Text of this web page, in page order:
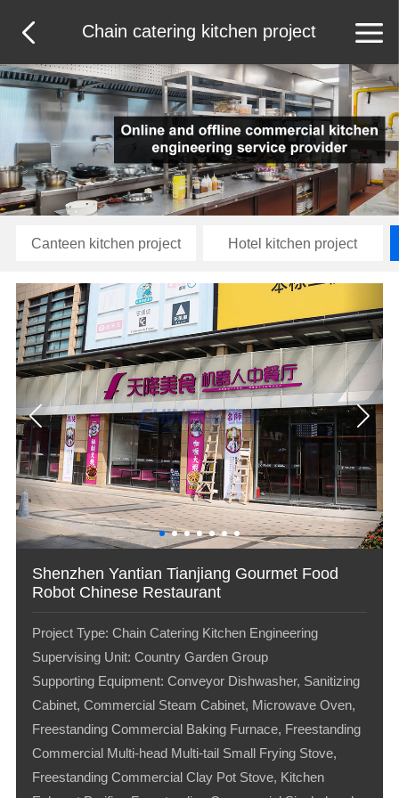
Chain catering kitchen project
Canteen kitchen project Hotel kitchen project
Shenzhen Yantian Tianjiang Gourmet Food
Robot Chinese Restaurant
Project Type: Chain Catering Kitchen Engineering
Supervising Unit: Country Garden Group
Supporting Equipment: Conveyor Dishwasher, Sanitizing
Cabinet, Commercial Steam Cabinet, Microwave Oven,
Freestanding Commercial Baking Furnace, Freestanding
Commercial Multi-head Multi-tail Small Frying Stove,
Freestanding Commercial Clay Pot Stove, Kitchen